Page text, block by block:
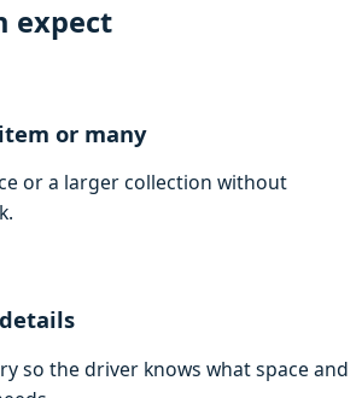
expect
or many
or a larger collection without
so the driver knows what space and